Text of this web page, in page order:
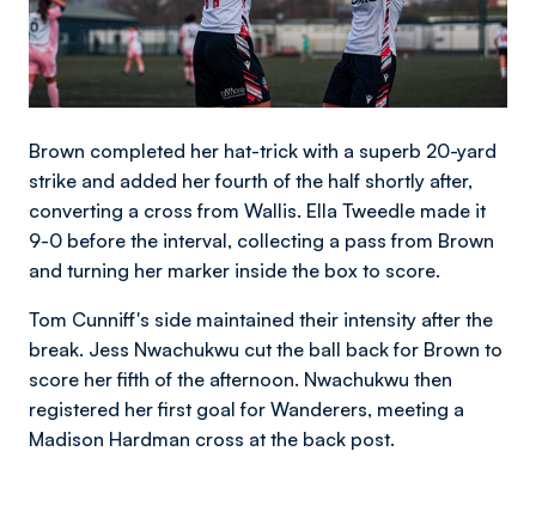
Brown completed her hat-trick with a superb 20-yard
strike and added her fourth of the half shortly after,
converting a cross from Wallis. Ella Tweedle made it
9-0 before the interval, collecting a pass from Brown
and turning her marker inside the box to score.
Tom Cunniff's side maintained their intensity after the
break. Jess Nwachukwu cut the ball back for Brown to
score her fifth of the afternoon. Nwachukwu then
registered her first goal for Wanderers, meeting a
Madison Hardman cross at the back post.